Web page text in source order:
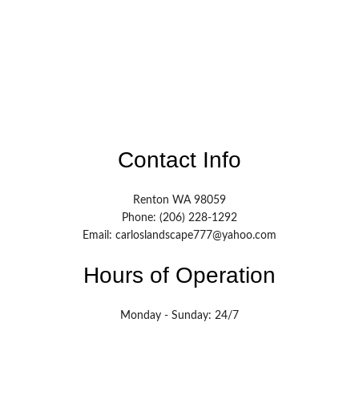
Contact Info
Renton WA 98059
Phone: (206) 228-1292
Email: carloslandscape777@yahoo.com
Hours of Operation
Monday - Sunday: 24/7